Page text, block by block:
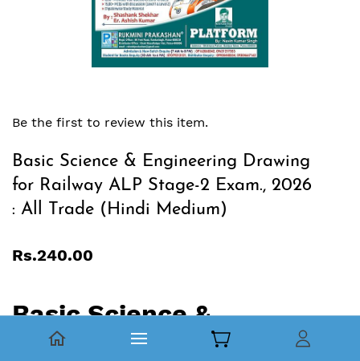
Be the first to review this item.
Basic Science & Engineering Drawing
for Railway ALP Stage-2 Exam., 2026
: All Trade (Hindi Medium)
Rs.240.00
Basic Science &
Engineering Drawing